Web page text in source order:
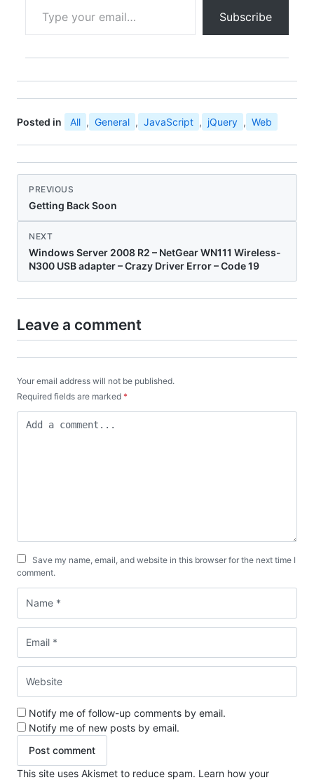
Subscribe
Posted in All , General , JavaScript , jQuery , Web
PREVIOUS
Getting Back Soon
NEXT
Windows Server 2008 R2 – NetGear WN111 Wireless-
N300 USB adapter – Crazy Driver Error – Code 19
Leave a comment
Your email address will not be published.
Required fields are marked *
Save my name, email, and website in this browser for the next time I
comment.
Notify me of follow-up comments by email.
Notify me of new posts by email.
This site uses Akismet to reduce spam. Learn how your